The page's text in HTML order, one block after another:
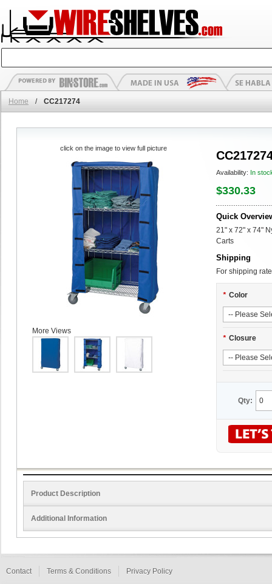
Home / CC217274
Availability: In
$330.33
Quick
21" x 72" x 74"
Carts
Shipping
For shipping
* Color
* Closure
Qty:
click on the image to view full picture
More Views
Product Description
Additional Information
Contact Terms & Conditions Privacy Policy